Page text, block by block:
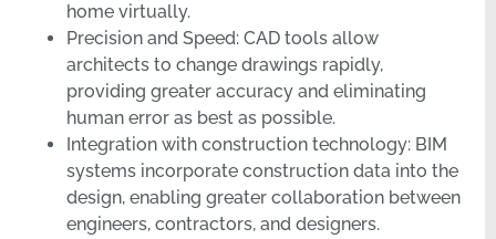
home virtually.
Precision and Speed: CAD tools allow
architects to change drawings rapidly,
providing greater accuracy and eliminating
human error as best as possible.
Integration with construction technology: BIM
systems incorporate construction data into the
design, enabling greater collaboration between
engineers, contractors, and designers.